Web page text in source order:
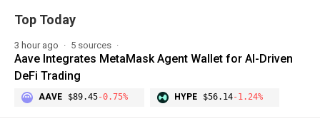
Top Today
3 hour ago 5 sources
Aave Integrates MetaMask Agent Wallet for AI-Driven
DeFi Trading
AAVE $89.45-0.75% HYPE $56.14-1.24%